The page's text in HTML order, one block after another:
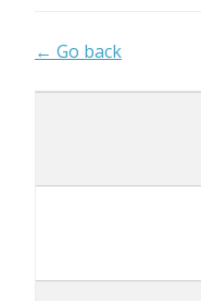
← Go back